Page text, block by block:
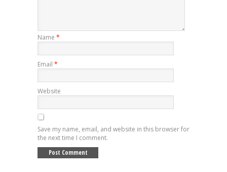
Name *
Email *
Website
Save my name, email, and website in this browser for
the next time I comment.